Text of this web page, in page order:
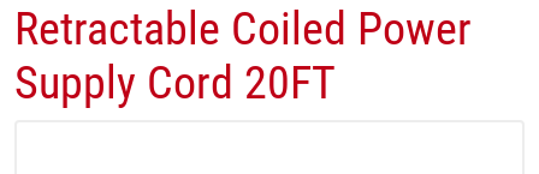
Retractable Coiled Power
Supply Cord 20FT